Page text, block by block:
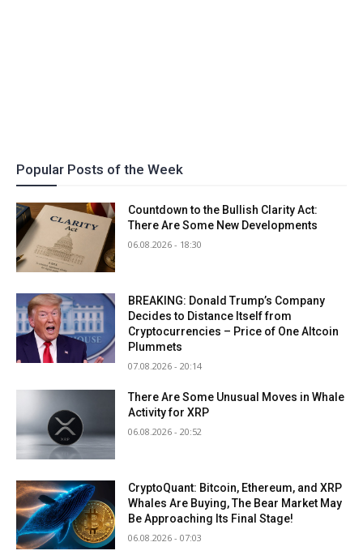
Popular Posts of the Week
Countdown to the Bullish Clarity Act:
There Are Some New Developments
06.08.2026 - 18:30
BREAKING: Donald Trump’s Company
Decides to Distance Itself from
Cryptocurrencies – Price of One Altcoin
Plummets
07.08.2026 - 20:14
There Are Some Unusual Moves in Whale
Activity for XRP
06.08.2026 - 20:52
CryptoQuant: Bitcoin, Ethereum, and XRP
Whales Are Buying, The Bear Market May
Be Approaching Its Final Stage!
06.08.2026 - 07:03